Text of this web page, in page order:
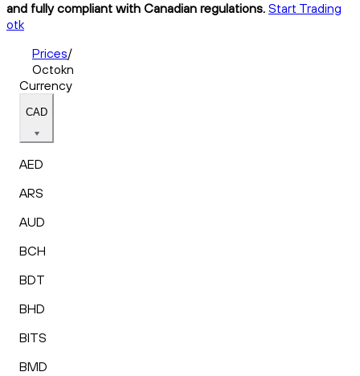
and fully compliant with Canadian regulations. Start Trading
otk
Prices/
Octokn
Currency
CAD
AED
ARS
AUD
BCH
BDT
BHD
BITS
BMD